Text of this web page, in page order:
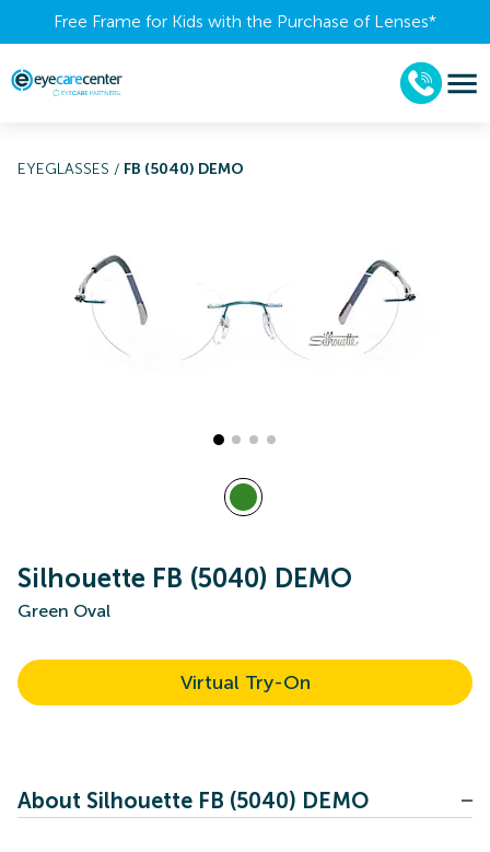
Free Frame for Kids with the Purchase of Lenses​*
EYEGLASSES / FB (5040) DEMO
Silhouette FB (5040) DEMO
Green Oval
Virtual Try-On
About Silhouette FB (5040) DEMO